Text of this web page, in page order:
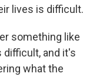
lives is difficult.
something like
difficult, and it's
what the